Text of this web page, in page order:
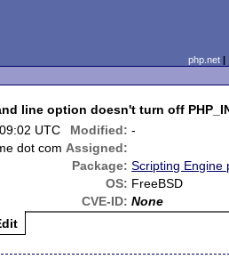
php.net
line option doesn't turn off
UTC Modified: -
dot com Assigned:
Package: Scripting Engine
OS: FreeBSD
CVE-ID: None